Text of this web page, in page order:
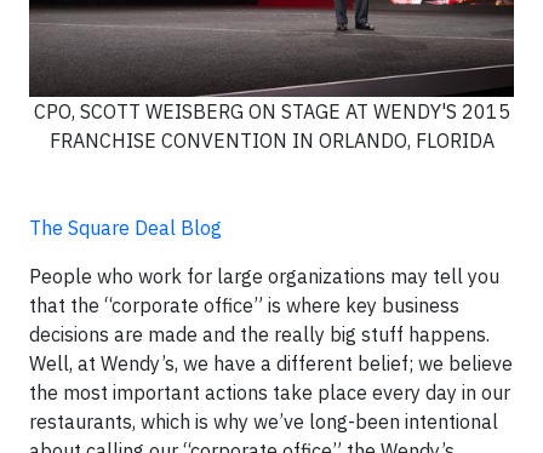
CPO, SCOTT WEISBERG ON STAGE AT WENDY'S 2015
FRANCHISE CONVENTION IN ORLANDO, FLORIDA
The Square Deal Blog
People who work for large organizations may tell you
that the “corporate office” is where key business
decisions are made and the really big stuff happens.
Well, at Wendy’s, we have a different belief; we believe
the most important actions take place every day in our
restaurants, which is why we’ve long-been intentional